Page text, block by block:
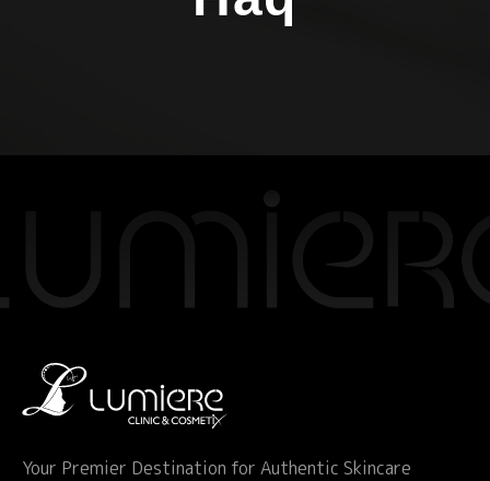
Your Premier Destination for Authentic Skincare